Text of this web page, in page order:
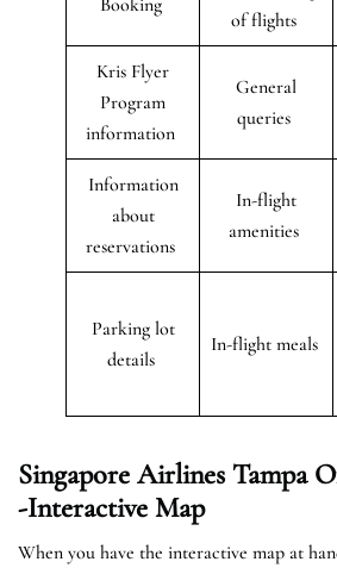
of flights
Kris Flyer
Program
information
General
queries
Information
about
reservations
In-flight
amenities
Parking lot
details
In-flight meals
Singapore Airlines Tampa
-Interactive Map
When you have the interactive map at